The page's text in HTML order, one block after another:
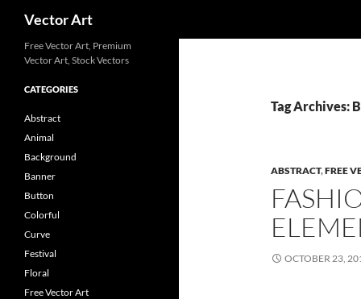
Vector Art
Tag Archives:
ABSTRACT,FREE
OCTOBER 23,
Free Vector Art, Premium
Vector Art, Stock Vectors
CATEGORIES
Abstract
Animal
Background
Banner
Button
Colorful
Curve
Festival
Floral
Free Vector Art